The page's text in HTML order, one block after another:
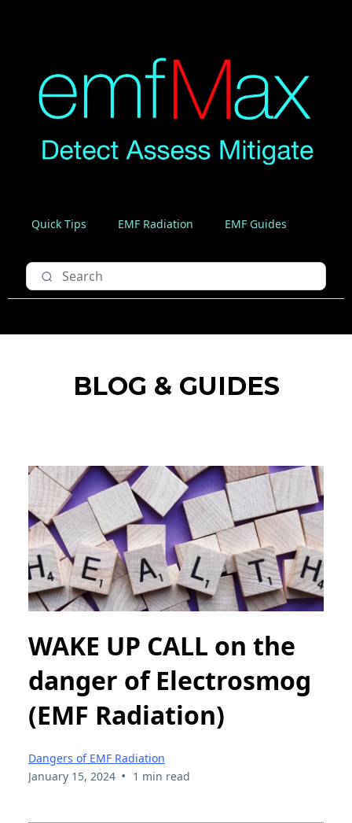
Quick Tips EMF Radiation EMF Guides
BLOG & GUIDES
WAKE UP CALL on the
danger of Electrosmog
(EMF Radiation)
Dangers of EMF Radiation
January 15, 2024 • 1 min read